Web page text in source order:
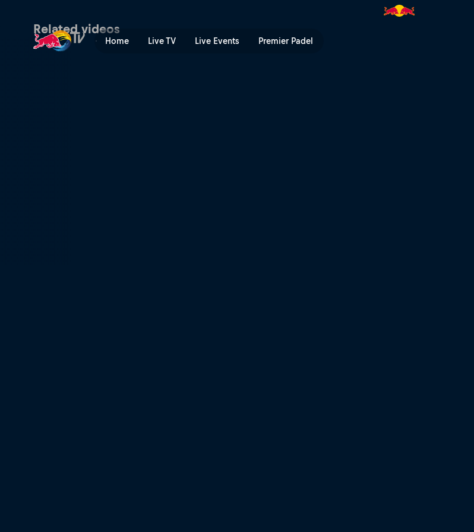
Home Live TV Live Events Premier Padel
Related videos